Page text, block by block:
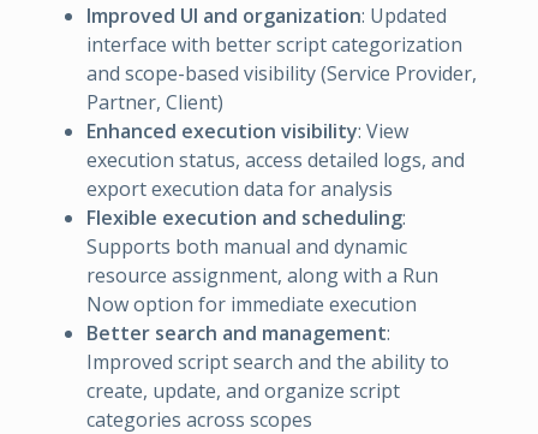
Improved UI and organization: Updated
interface with better script categorization
and scope-based visibility (Service Provider,
Partner, Client)
Enhanced execution visibility: View
execution status, access detailed logs, and
export execution data for analysis
Flexible execution and scheduling:
Supports both manual and dynamic
resource assignment, along with a Run
Now option for immediate execution
Better search and management:
Improved script search and the ability to
create, update, and organize script
categories across scopes